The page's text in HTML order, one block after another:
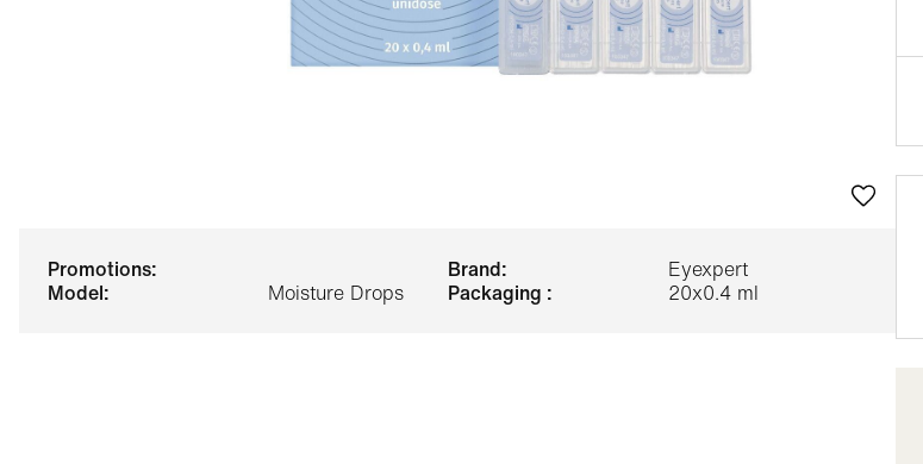
promotions: brand:
Eyexpert
model:
Moisture Drops packaging : 20x0.4 ml